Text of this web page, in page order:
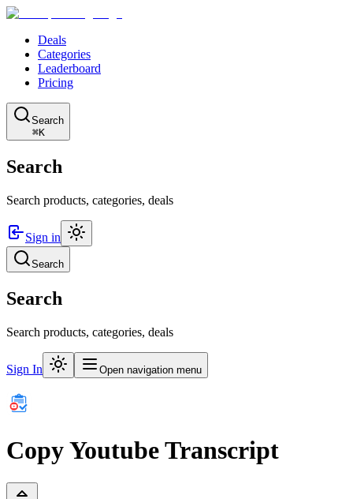
Deals
Categories
Leaderboard
Pricing
Search
⌘K
Search
Search products, categories, deals
Sign in
Search
Search
Search products, categories, deals
Sign In Open navigation menu
Copy Youtube Transcript